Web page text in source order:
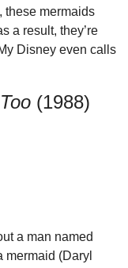
these mermaids
a result, they’re
Disney even calls
(1988)
a man named
mermaid (Daryl